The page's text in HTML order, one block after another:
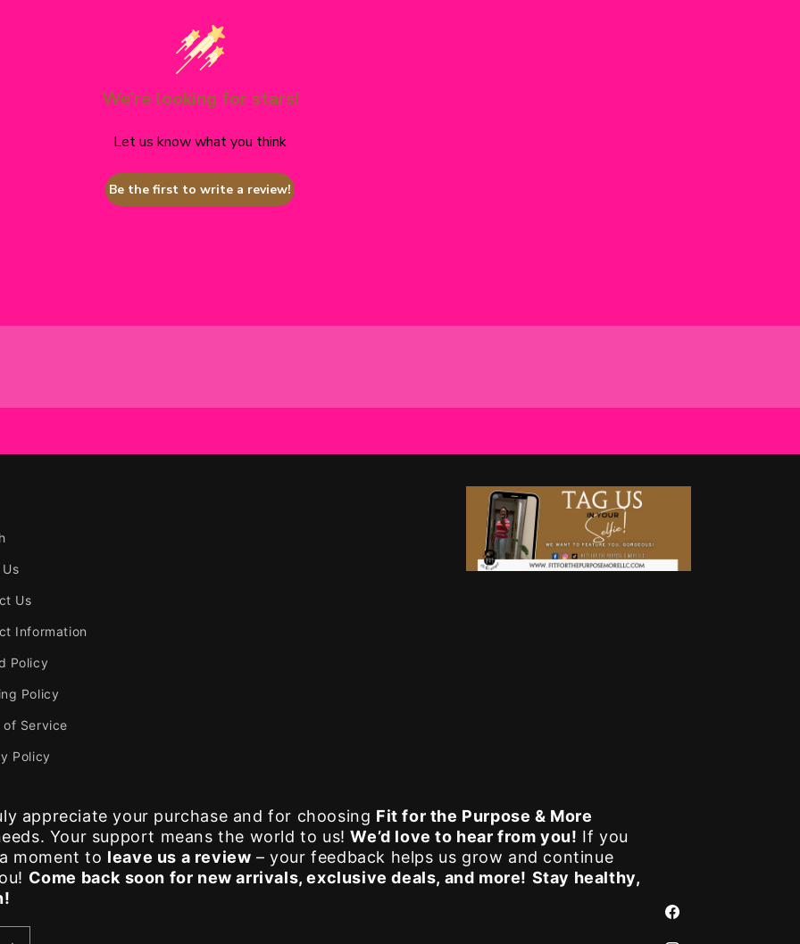
We’re looking for stars!
Let us know what you think
Be the first to write a review!
Us
Information
Policy
Policy
of Service
Policy
appreciate your purchase and for choosing Fit for the Purpose & More
Your support means the world to us!We’d love to hear from you! If you
moment to leave us a review – your feedback helps us grow and continue
Come back soon for new arrivals, exclusive deals, and more! Stay healthy,
Facebook